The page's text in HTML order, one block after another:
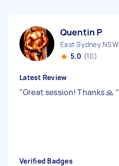
Quentin P
East Sydney NSW
5.0 (10)
Latest Review
"Great session! Thanks 🙏 "
Verified Badges